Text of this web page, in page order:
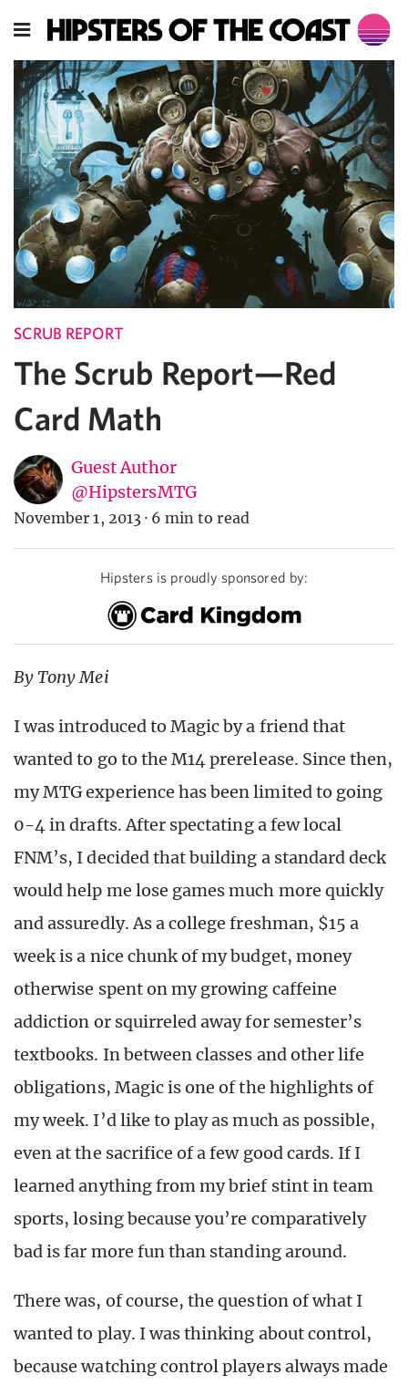
SCRUB REPORT
The Scrub Report—Red
Card Math
Guest Author
@HipstersMTG
November 1, 2013 · 6 min to read
Hipsters is proudly sponsored by:
By Tony Mei
I was introduced to Magic by a friend that
wanted to go to the M14 prerelease. Since then,
my MTG experience has been limited to going
0-4 in drafts. After spectating a few local
FNM’s, I decided that building a standard deck
would help me lose games much more quickly
and assuredly. As a college freshman, $15 a
week is a nice chunk of my budget, money
otherwise spent on my growing caffeine
addiction or squirreled away for semester’s
textbooks. In between classes and other life
obligations, Magic is one of the highlights of
my week. I’d like to play as much as possible,
even at the sacrifice of a few good cards. If I
learned anything from my brief stint in team
sports, losing because you’re comparatively
bad is far more fun than standing around.
There was, of course, the question of what I
wanted to play. I was thinking about control,
because watching control players always made